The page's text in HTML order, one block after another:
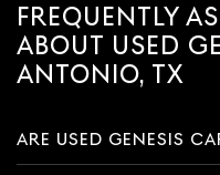
FREQUENTLY
ABOUT USED
ANTONIO, TX
ARE USED GENESIS